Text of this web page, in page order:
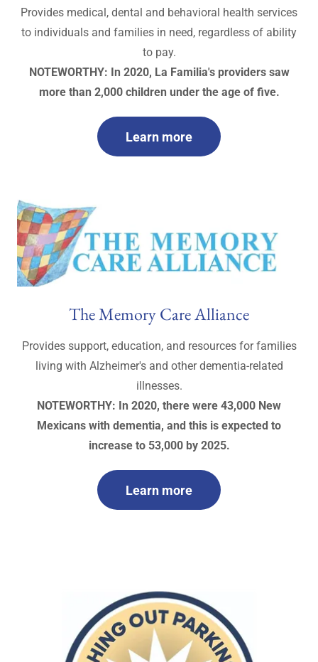
Provides medical, dental and behavioral health services
to individuals and families in need, regardless of ability
to pay.
NOTEWORTHY: In 2020, La Familia's providers saw
more than 2,000 children under the age of five.
Learn more
The Memory Care Alliance
Provides support, education, and resources for families
living with Alzheimer's and other dementia-related
illnesses.
NOTEWORTHY: In 2020, there were 43,000 New
Mexicans with dementia, and this is expected to
increase to 53,000 by 2025.
Learn more